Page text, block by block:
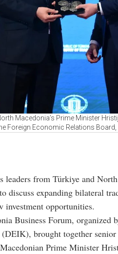
Macedonia’s Prime Minister
Foreign Economic Relations Board,
leaders from Türkiye and
discuss expanding bilateral
investment opportunities.
Business Forum, organized
brought together
Prime Minister